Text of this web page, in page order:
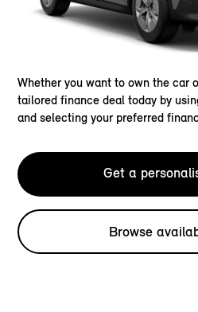
Whether you want to own the car
tailored finance deal today by
and selecting your preferred
Get a
Browse